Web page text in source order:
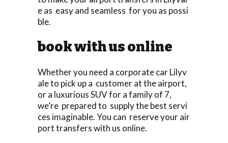
e as easy and seamless for you as possi
ble.
book with us online
Whether you need a corporate car Lilyv
ale to pick up a customer at the airport,
or a luxurious SUV for a family of 7,
we’re prepared to supply the best servi
ces imaginable. You can reserve your air
port transfers with us online.